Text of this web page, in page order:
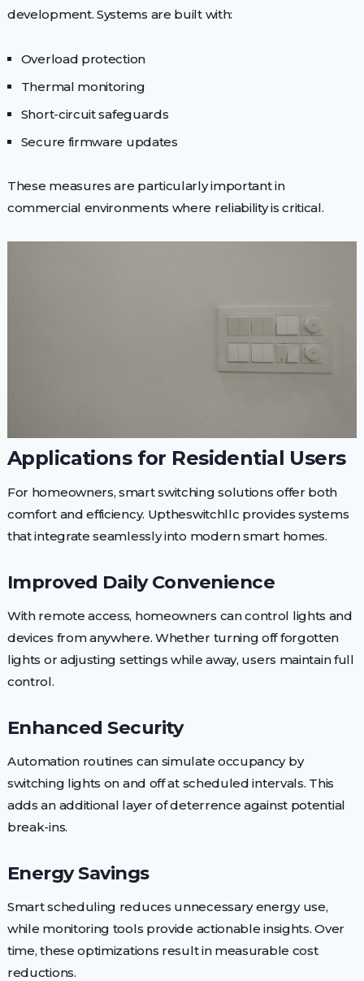
development. Systems are built with:
Overload protection
Thermal monitoring
Short-circuit safeguards
Secure firmware updates
These measures are particularly important in
commercial environments where reliability is critical.
Applications for Residential Users
For homeowners, smart switching solutions offer both
comfort and efficiency. Uptheswitchllc provides systems
that integrate seamlessly into modern smart homes.
Improved Daily Convenience
With remote access, homeowners can control lights and
devices from anywhere. Whether turning off forgotten
lights or adjusting settings while away, users maintain full
control.
Enhanced Security
Automation routines can simulate occupancy by
switching lights on and off at scheduled intervals. This
adds an additional layer of deterrence against potential
break-ins.
Energy Savings
Smart scheduling reduces unnecessary energy use,
while monitoring tools provide actionable insights. Over
time, these optimizations result in measurable cost
reductions.